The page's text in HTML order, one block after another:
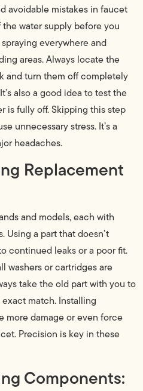
avoidable mistakes in faucet
water supply before you
everywhere and
areas. Always locate the
and turn them off completely
also a good idea to test the
is fully off. Skipping this step
unnecessary stress. It’s a
headaches.
Replacement
and models, each with
a part that doesn’t
continued leaks or a poor fit.
washers or cartridges are
take the old part with you to
match. Installing
more damage or even force
Precision is key in these
Components: